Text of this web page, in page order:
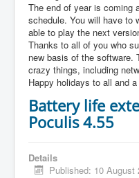
The end of year is coming
schedule. You will have to
able to play the next
Thanks to all of you who
new basis of the software.
crazy things, including
Happy holidays to all and
Battery life
Poculis 4.55
Details
Published: 10 August